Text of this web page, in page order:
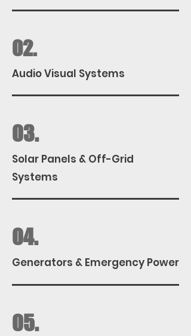
02.
Audio Visual Systems
03.
Solar Panels & Off-Grid
Systems
04.
Generators & Emergency Power
05.